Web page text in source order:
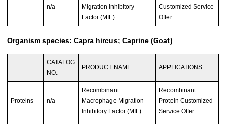
n/a
Migration Inhibitory
Factor (MIF)
Customized Service
Offer
Organism species: Capra hircus; Caprine (Goat)
CATALOG
NO.
PRODUCT NAME APPLICATIONS
Proteins n/a
Recombinant
Macrophage Migration
Inhibitory Factor (MIF)
Recombinant
Protein Customized
Service Offer